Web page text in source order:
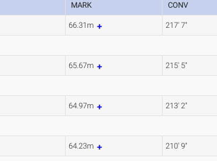
MARK CONV
66.31m 217' 7"
65.67m 215' 5"
64.97m 213' 2"
64.23m 210' 9"